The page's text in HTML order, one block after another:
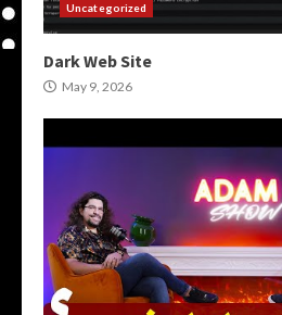
Uncategorized
Dark Web Site
May 9, 2026